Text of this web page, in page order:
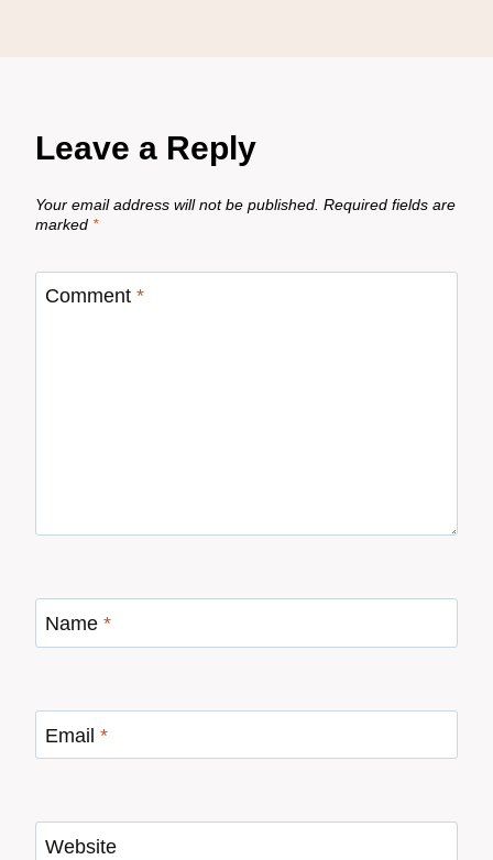
Leave a Reply
Your email address will not be published. Required fields are
marked *
Comment *
Name *
Email *
Website